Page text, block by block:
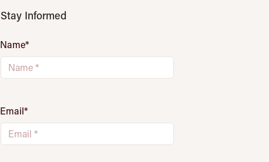
Stay Informed
Name*
Email*